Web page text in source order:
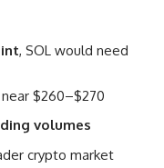
, SOL would need
$260–$270
volumes
crypto market